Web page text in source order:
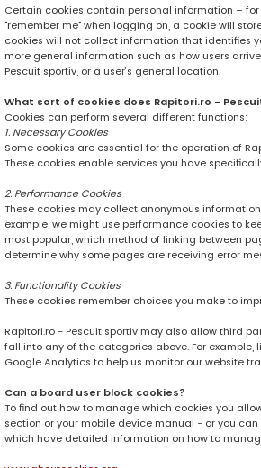
Certain cookies contain personal information –
"remember me" when logging on, a cookie will
cookies will not collect information that identifies
more general information such as how users
Pescuit sportiv, or a user’s general location.
What sort of cookies does Rapitori.ro -
Cookies can perform several different functions:
1. Necessary Cookies
Some cookies are essential for the operation of
These cookies enable services you have
2. Performance Cookies
These cookies may collect anonymous
example, we might use performance cookies to
most popular, which method of linking between
determine why some pages are receiving error
3. Functionality Cookies
These cookies remember choices you make to
Rapitori.ro - Pescuit sportiv may also allow third
fall into any of the categories above. For example,
Google Analytics to help us monitor our website
Can a board user block cookies?
To find out how to manage which cookies you
section or your mobile device manual - or you can
which have detailed information on how to